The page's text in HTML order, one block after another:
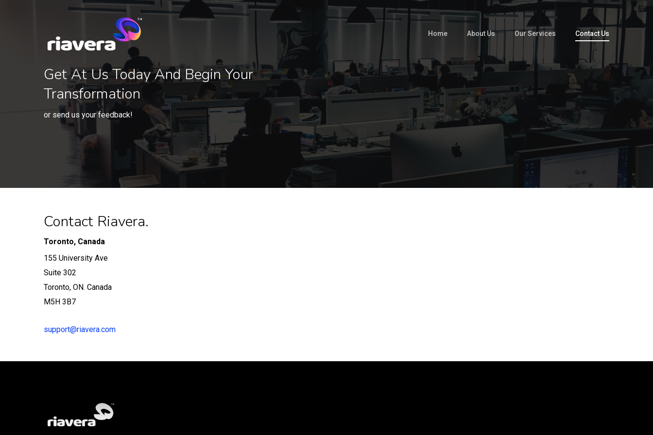
Home About Us Our Services Contact Us
Get At Us Today And Begin Your
Transformation
or send us your feedback!
Contact Riavera.
Toronto, Canada
155 University Ave
Suite 302
Toronto, ON. Canada
M5H 3B7
support@riavera.com